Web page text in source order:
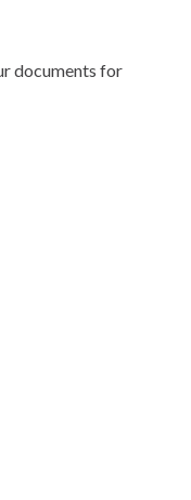
documents for